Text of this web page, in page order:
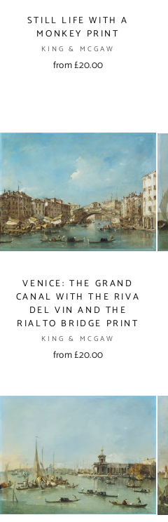
STILL LIFE WITH A
MONKEY PRINT
KING & MCGAW
from £20.00
VENICE: THE GRAND
CANAL WITH THE RIVA
DEL VIN AND THE
RIALTO BRIDGE PRINT
KING & MCGAW
from £20.00